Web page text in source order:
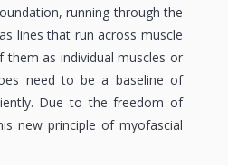
running through the
lines that run across muscle
as individual muscles or
need to be a baseline of
Due to the freedom of
new principle of myofascial